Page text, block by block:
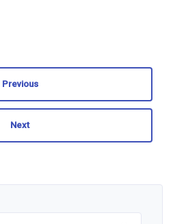
Previous
Next